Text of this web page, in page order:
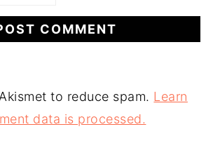
to reduce spam. Learn
data is processed.